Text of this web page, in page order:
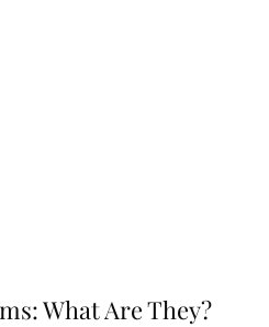
What Are They?